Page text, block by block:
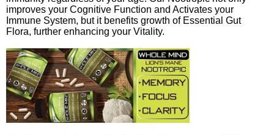
improves your Cognitive Function and Activates your
Immune System, but it benefits growth of Essential Gut
Flora, further enhancing your Vitality.